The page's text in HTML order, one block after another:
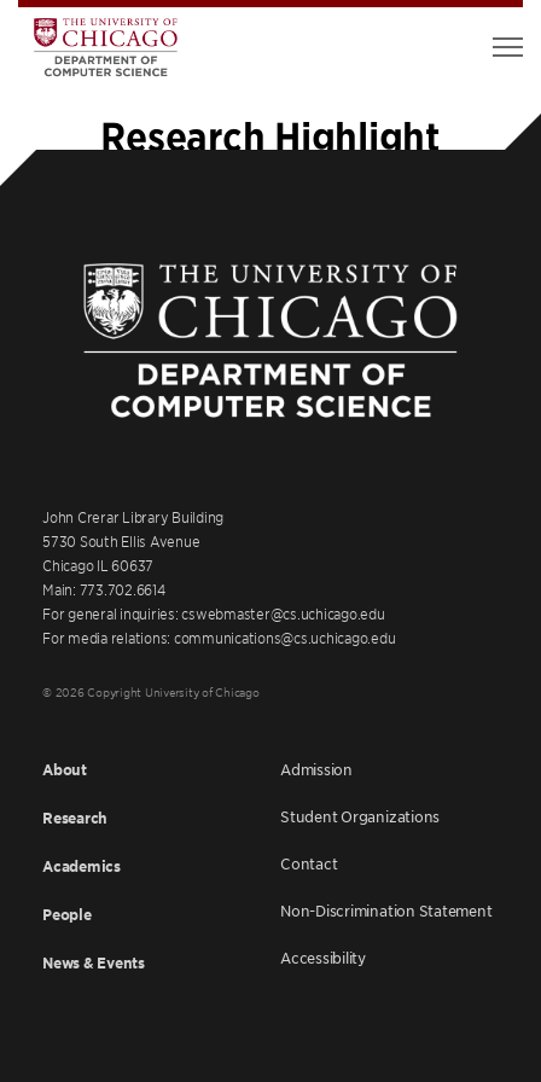
Research Highlight
John Crerar Library Building
5730 South Ellis Avenue
Chicago IL 60637
Main: 773.702.6614
For general inquiries: cswebmaster@cs.uchicago.edu
For media relations: communications@cs.uchicago.edu
© 2026 Copyright University of Chicago
About
Research
Academics
People
News & Events
Admission
Student Organizations
Contact
Non-Discrimination Statement
Accessibility